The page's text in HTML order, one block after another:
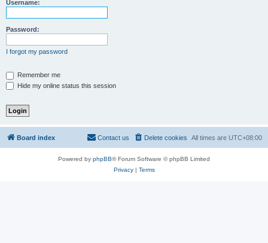
Username:
Password:
I forgot my password
Remember me
Hide my online status this session
Board index All times are UTC+08:00
Delete cookies
Contact us
Powered by phpBB® Forum Software © phpBB Limited
Privacy| Terms